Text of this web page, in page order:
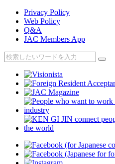
Privacy Policy
Web Policy
Q&A
JAC Members App